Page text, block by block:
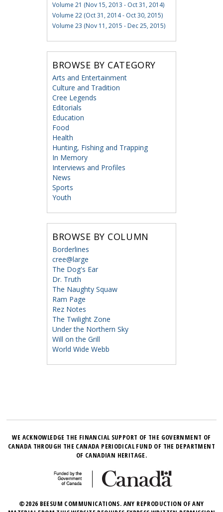
Volume 21 (Nov 15, 2013 - Oct 31, 2014)
Volume 22 (Oct 31, 2014 - Oct 30, 2015)
Volume 23 (Nov 11, 2015 - Dec 25, 2015)
BROWSE BY CATEGORY
Arts and Entertainment
Culture and Tradition
Cree Legends
Editorials
Education
Food
Health
Hunting, Fishing and Trapping
In Memory
Interviews and Profiles
News
Sports
Youth
BROWSE BY COLUMN
Borderlines
cree@large
The Dog's Ear
Dr. Truth
The Naughty Squaw
Ram Page
Rez Notes
The Twilight Zone
Under the Northern Sky
Will on the Grill
World Wide Webb
WE ACKNOWLEDGE THE FINANCIAL SUPPORT OF THE GOVERNMENT OF
CANADA THROUGH THE CANADA PERIODICAL FUND OF THE DEPARTMENT
OF CANADIAN HERITAGE.
©2026 BEESUM COMMUNICATIONS. ANY REPRODUCTION OF ANY